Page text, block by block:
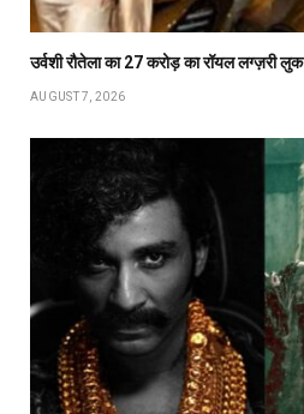
उर्वशी रौतेला का ₹27 करोड़ का रॉयल लग्ज़री लुक
AUGUST 7, 2026